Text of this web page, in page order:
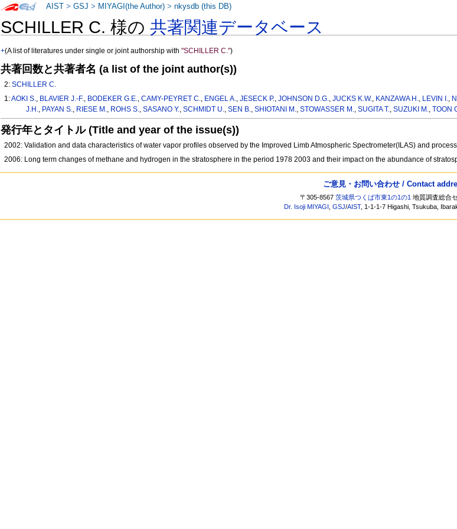
SCHILLER C. 様の共著関連データベース
+(A list of literatures under single or joint authorship with"SCHILLER C.")
共著回数と共著者名 (a list of the joint author(s))
2:SCHILLER C.
1:AOKI S., BLAVIER J.-F., BODEKER G.E.,CAMY-PEYRET C., ENGEL A.,JESECK P.,JOHNSON D.G.,JUCKS K.W., KANZAWA H., LEVIN I.,
J.H., PAYAN S., RIESE M., ROHS S., SASANO Y., SCHMIDT U., SEN B., SHIOTANI M., STOWASSER M., SUGITA T., SUZUKI M., TOON
発行年とタイトル (Title and year of the issue(s))
2002: Validation and data characteristics of water vapor profiles observed by the Improved Limb Atmospheric Spectrometer(ILAS) and
2006: Long term changes of methane and hydrogen in the stratosphere in the period 1978 2003 and their impact on the abundance of
AIST >GSJ > MIYAGI(the Author) >nkysdb (this DB)
ご意見・お問い合わせ / Contact
〒305-8567茨城県つくば市東1の1の1 地質調査総合
Dr. Isoji MIYAGI ,GSJ/AIST, 1-1-1-7 Higashi, Tsukuba,